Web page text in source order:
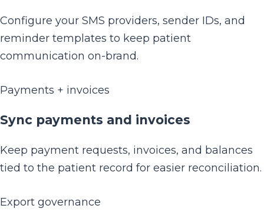
Configure your SMS providers, sender IDs, and
reminder templates to keep patient
communication on-brand.
Payments + invoices
Sync payments and invoices
Keep payment requests, invoices, and balances
tied to the patient record for easier reconciliation.
Export governance